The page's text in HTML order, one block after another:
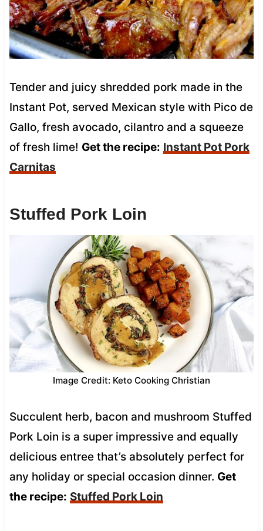
Tender and juicy shredded pork made in the
Instant Pot, served Mexican style with Pico de
Gallo, fresh avocado, cilantro and a squeeze
of fresh lime! Get the recipe: Instant Pot Pork
Carnitas
Stuffed Pork Loin
Image Credit: Keto Cooking Christian
Succulent herb, bacon and mushroom Stuffed
Pork Loin is a super impressive and equally
delicious entree that’s absolutely perfect for
any holiday or special occasion dinner. Get
the recipe: Stuffed Pork Loin